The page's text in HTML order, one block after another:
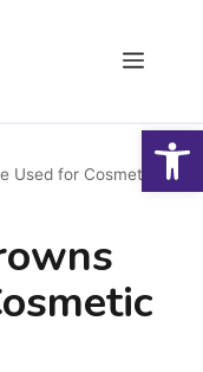
Menu
Used for Cosmetic